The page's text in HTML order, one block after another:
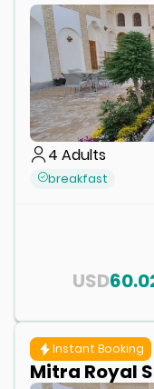
4 Adults
breakfast
USD
Instant Booking
Mitra Royal